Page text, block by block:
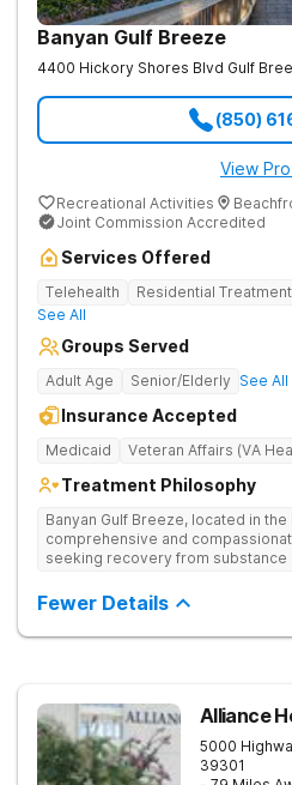
Banyan Gulf Breeze
4400 Hickory Shores Blvd Gulf
(850)
View
Recreational Activities
Joint Commission Accredited
Services Offered
Telehealth Residential Treatment
See All
Groups Served
Adult Age Senior/Elderly See All
Insurance Accepted
Medicaid Veteran Affairs (VA
Treatment Philosophy
Banyan Gulf Breeze, located in
comprehensive and
seeking recovery from substance
inpatient and outpatient treatment
client’s unique needs. With
Cognitive Behavioral Therapy
informed and dual diagnosis
supportive healing process.
aftercare programs, alumni
plans to support long-term
Fewer Details
Alliance
5000
39301